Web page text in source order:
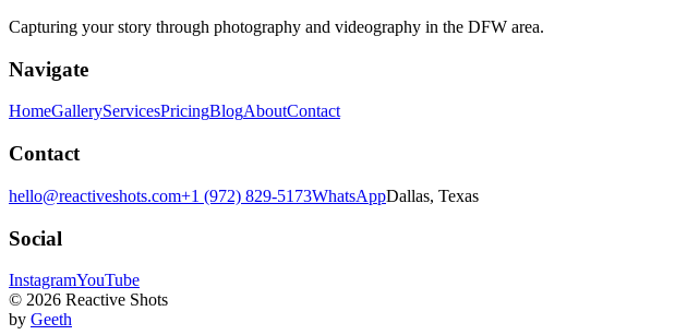
Capturing your story through photography and videography in the DFW area.
Navigate
HomeGalleryServicesPricingBlogAboutContact
Contact
hello@reactiveshots.com+1 (972) 829-5173WhatsAppDallas, Texas
Social
InstagramYouTube
© 2026 Reactive Shots
by Geeth